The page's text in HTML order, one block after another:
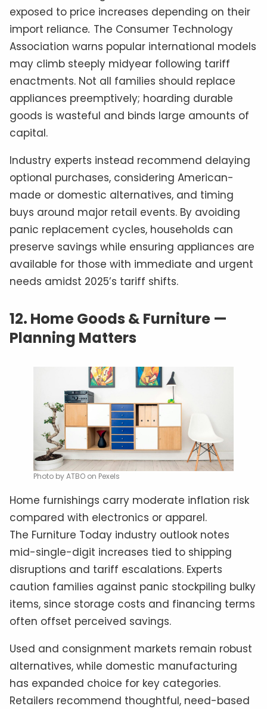
exposed to price increases depending on their
import reliance. The Consumer Technology
Association warns popular international models
may climb steeply midyear following tariff
enactments. Not all families should replace
appliances preemptively; hoarding durable
goods is wasteful and binds large amounts of
capital.
Industry experts instead recommend delaying
optional purchases, considering American-
made or domestic alternatives, and timing
buys around major retail events. By avoiding
panic replacement cycles, households can
preserve savings while ensuring appliances are
available for those with immediate and urgent
needs amidst 2025’s tariff shifts.
12. Home Goods & Furniture —
Planning Matters
Photo by ATBO on Pexels
Home furnishings carry moderate inflation risk
compared with electronics or apparel.
The Furniture Today industry outlook notes
mid-single-digit increases tied to shipping
disruptions and tariff escalations. Experts
caution families against panic stockpiling bulky
items, since storage costs and financing terms
often offset perceived savings.
Used and consignment markets remain robust
alternatives, while domestic manufacturing
has expanded choice for key categories.
Retailers recommend thoughtful, need-based